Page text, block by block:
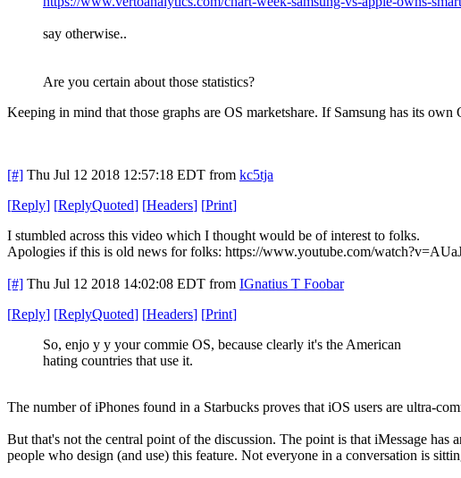
say otherwise..
Are you certain about those statistics?
Keeping in mind that those graphs are OS marketshare. If Samsung has its
[#] Thu Jul 12 2018 12:57:18 EDT from kc5tja
[Reply] [ReplyQuoted] [Headers] [Print]
I stumbled across this video which I thought would be of interest to folks.
Apologies if this is old news for folks: https://www.youtube.com/
[#] Thu Jul 12 2018 14:02:08 EDT from IGnatius T Foobar
[Reply] [ReplyQuoted] [Headers] [Print]
So, enjo y y your commie OS, because clearly it's the American
hating countries that use it.
The number of iPhones found in a Starbucks proves that iOS users are ultra-
But that's not the central point of the discussion. The point is that iMessage
people who design (and use) this feature. Not everyone in a conversation is